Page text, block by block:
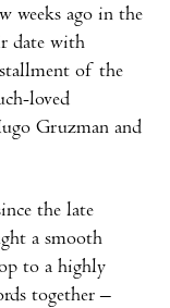
weeks ago in the
date with
of the
loved
Gruzman and
the late
a smooth
to a highly
together –